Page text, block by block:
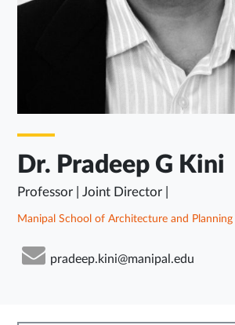
Dr. Pradeep G Kini
Professor | Joint Director |
Manipal School of Architecture and Planning
pradeep.kini@manipal.edu